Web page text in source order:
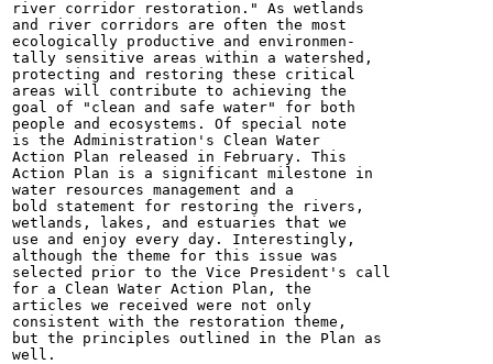
river corridor restoration." As wetlands
and river corridors are often the most
ecologically productive and environmen-
tally sensitive areas within a watershed,
protecting and restoring these critical
areas will contribute to achieving the
goal of "clean and safe water" for both
people and ecosystems. Of special note
is the Administration's Clean Water
Action Plan released in February. This
Action Plan is a significant milestone in
water resources management and a
bold statement for restoring the rivers,
wetlands, lakes, and estuaries that we
use and enjoy every day. Interestingly,
although the theme for this issue was
selected prior to the Vice President's call
for a Clean Water Action Plan, the
articles we received were not only
consistent with the restoration theme,
but the principles outlined in the Plan as
well.